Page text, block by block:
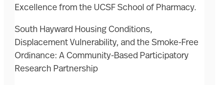
Excellence from the UCSF School of Pharmacy.
South Hayward Housing Conditions,
Displacement Vulnerability, and the Smoke-Free
Ordinance: A Community-Based Participatory
Research Partnership